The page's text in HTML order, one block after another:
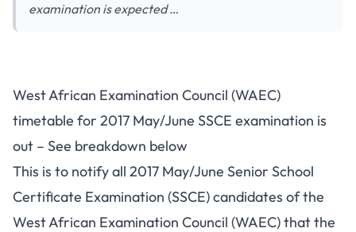
examination is expected …
West African Examination Council (WAEC)
timetable for 2017 May/June SSCE examination is
out – See breakdown below
This is to notify all 2017 May/June Senior School
Certificate Examination (SSCE) candidates of the
West African Examination Council (WAEC) that the